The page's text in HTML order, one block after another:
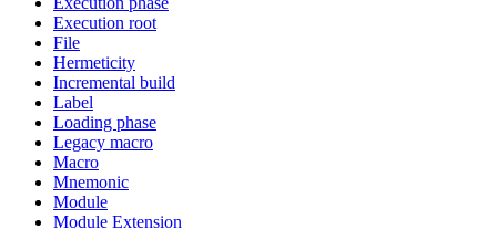
Execution root
File
Hermeticity
Incremental build
Label
Loading phase
Legacy macro
Macro
Mnemonic
Module
Module Extension